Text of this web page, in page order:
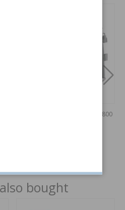
Radiator Amazon/140 67-70/1800
bought